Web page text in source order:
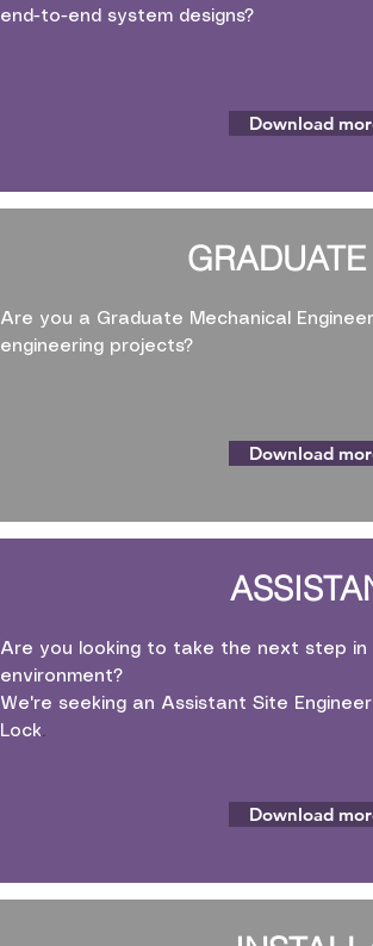
end-to-end system designs?
Download
Are you a Graduate Mechanical
engineering projects?
Download
Are you looking to take the next step
environment?
We're seeking an Assistant Site
Lock.
Download